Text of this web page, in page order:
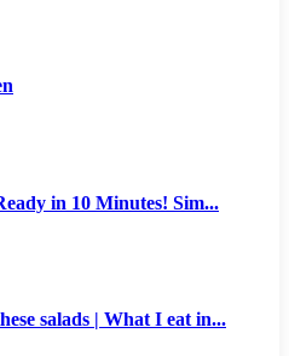
in 10 Minutes! Sim...
salads | What I eat in...